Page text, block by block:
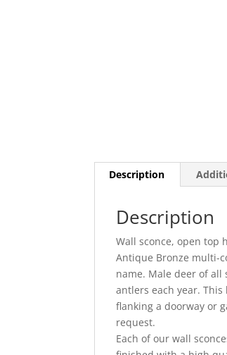
Description
Description
Wall sconce, open top
Antique Bronze multi-
name. Male deer of all
antlers each year.
flanking a doorway or
request.
Each of our wall